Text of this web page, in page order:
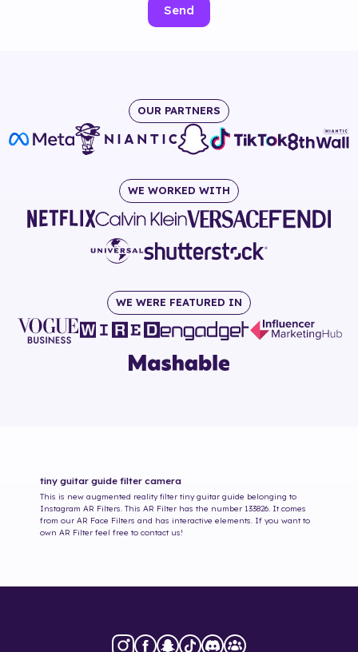
Send
OUR PARTNERS
WE WORKED WITH
WE WERE FEATURED IN
tiny guitar guide filter camera
This is new augmented reality filter tiny guitar guide belonging to
Instagram AR Filters. This AR Filter has the number 133826 . It comes
from our AR Face Filters and has interactive elements. If you want to
own AR Filter feel free to contact us!